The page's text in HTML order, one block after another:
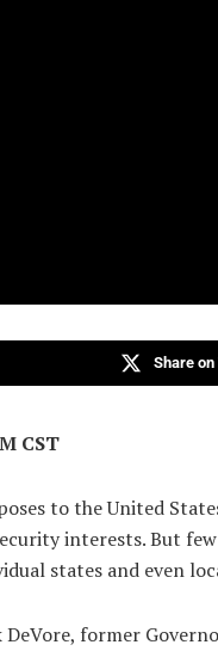
Share
CST
to the United
interests. But
states and even
former